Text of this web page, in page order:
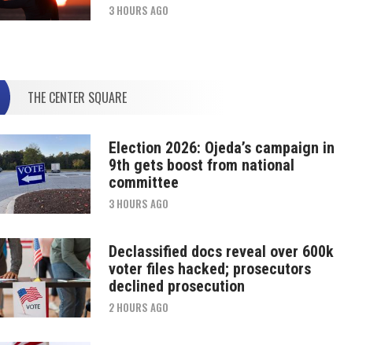
3 HOURS AGO
THE CENTER SQUARE
Election 2026: Ojeda’s campaign in
9th gets boost from national
committee
3 HOURS AGO
Declassified docs reveal over 600k
voter files hacked; prosecutors
declined prosecution
2 HOURS AGO